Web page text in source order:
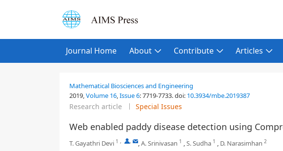
Journal Home About Contribute Articles
Mathematical Biosciences and Engineering
2019,Volume 16,Issue 6:7719-7733.doi: 10.3934/mbe.2019387
Research article Special Issues
Web enabled paddy disease detection using
T. Gayathri Devi 1 , , ,A. Srinivasan 1 ,S. Sudha 1 , D. Narasimhan 2